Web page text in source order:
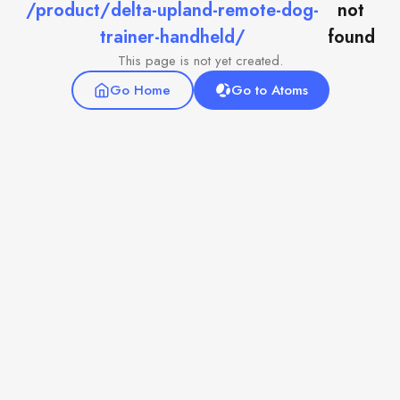
/product/delta-upland-remote-dog-
trainer-handheld/
not
found
This page is not yet created.
Go Home
Go to Atoms